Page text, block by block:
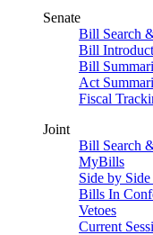
Senate
Bill Search
Bill
Bill
Act
Fiscal
Joint
Bill Search
MyBills
Side by
Bills In
Vetoes
Current